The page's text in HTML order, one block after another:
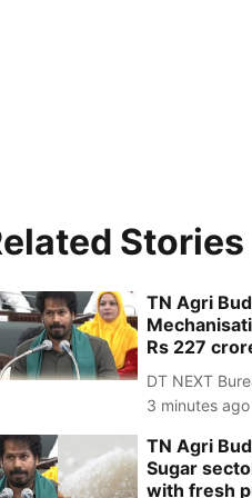
Stories
TN Agri
Rs 227
DT NEXT
3 minutes ago
TN Agri
Sugar
with fresh